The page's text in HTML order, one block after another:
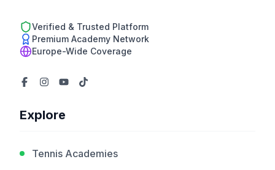
Verified & Trusted Platform
Premium Academy Network
Europe-Wide Coverage
Explore
Tennis Academies